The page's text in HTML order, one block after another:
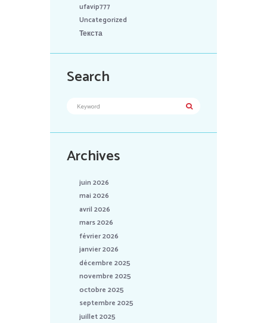
ufavip777
Uncategorized
Текста
Search
Archives
juin 2026
mai 2026
avril 2026
mars 2026
février 2026
janvier 2026
décembre 2025
novembre 2025
octobre 2025
septembre 2025
juillet 2025